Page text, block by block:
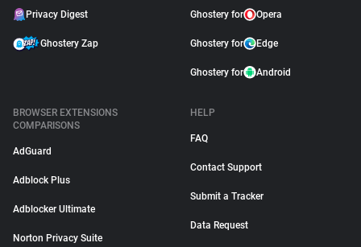
Privacy Digest
Ghostery Zap
Ghostery for Opera
Ghostery for Edge
Ghostery for Android
BROWSER EXTENSIONS
COMPARISONS
AdGuard
Adblock Plus
Adblocker Ultimate
Norton Privacy Suite
HELP
FAQ
Contact Support
Submit a Tracker
Data Request